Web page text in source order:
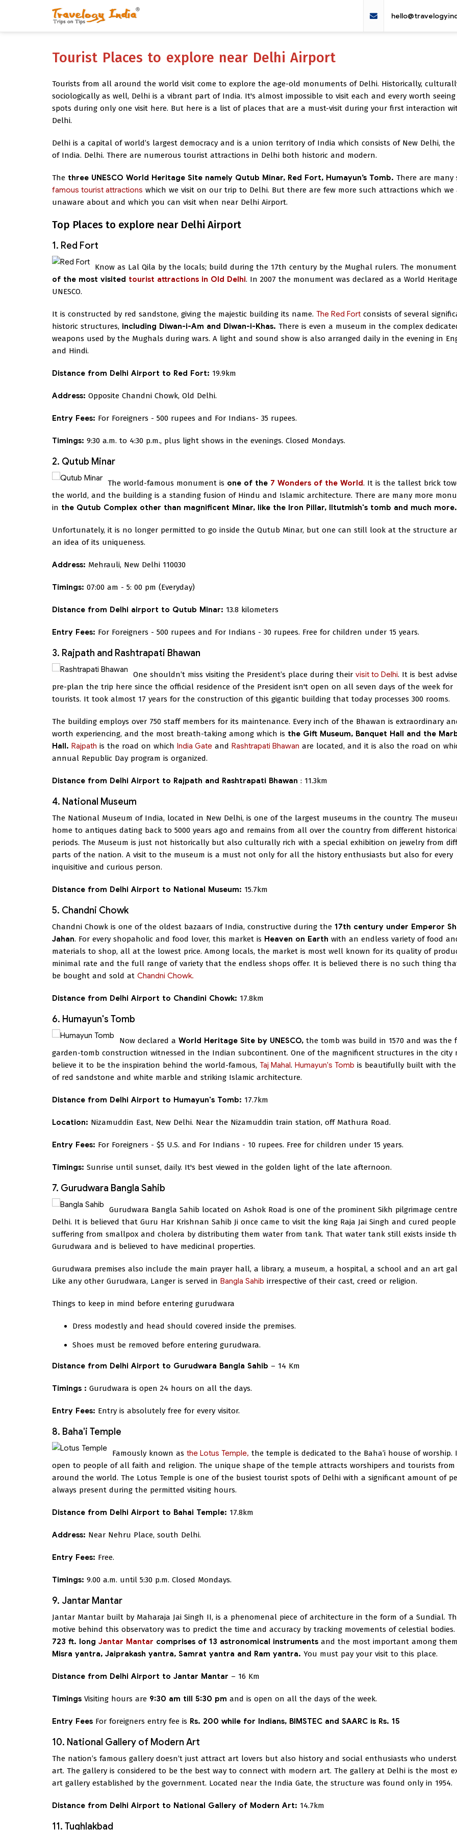
Tourist Places to explore near Delhi Airport
Tourists from all around the world visit come to explore the age-old monuments of Delhi. Historically,
sociologically as well, Delhi is a vibrant part of India. It's almost impossible to visit each and every worth seeing
spots during only one visit here. But here is a list of places that are a must-visit during your first interaction
Delhi.
Delhi is a capital of world’s largest democracy and is a union territory of India which consists of New Delhi,
of India. Delhi. There are numerous tourist attractions in Delhi both historic and modern.
The three UNESCO World Heritage Site namely Qutub Minar, Red Fort, Humayun’s Tomb. There are many
famous tourist attractions which we visit on our trip to Delhi. But there are few more such attractions which we
unaware about and which you can visit when near Delhi Airport.
Top Places to explore near Delhi Airport
1. Red Fort
Know as Lal Qila by the locals; build during the 17th century by the Mughal rulers. The monument
of the most visited tourist attractions in Old Delhi. In 2007 the monument was declared as a World
UNESCO.
It is constructed by red sandstone, giving the majestic building its name. The Red Fort consists of several
historic structures, including Diwan-i-Am and Diwan-i-Khas. There is even a museum in the complex
weapons used by the Mughals during wars. A light and sound show is also arranged daily in the evening in
and Hindi.
Distance from Delhi Airport to Red Fort: 19.9km
Address: Opposite Chandni Chowk, Old Delhi.
Entry Fees: For Foreigners - 500 rupees and For Indians- 35 rupees.
Timings: 9:30 a.m. to 4:30 p.m., plus light shows in the evenings. Closed Mondays.
2. Qutub Minar
The world-famous monument is one of the 7 Wonders of the World. It is the tallest brick
the world, and the building is a standing fusion of Hindu and Islamic architecture. There are many more
in the Qutub Complex other than magnificent Minar, like the Iron Pillar, Iltutmish's tomb and much more.
Unfortunately, it is no longer permitted to go inside the Qutub Minar, but one can still look at the structure
an idea of its uniqueness.
Address: Mehrauli, New Delhi 110030
Timings: 07:00 am - 5: 00 pm (Everyday)
Distance from Delhi airport to Qutub Minar: 13.8 kilometers
Entry Fees: For Foreigners - 500 rupees and For Indians - 30 rupees. Free for children under 15 years.
3. Rajpath and Rashtrapati Bhawan
One shouldn’t miss visiting the President’s place during their visit to Delhi. It is best
pre-plan the trip here since the official residence of the President isn't open on all seven days of the week for
tourists. It took almost 17 years for the construction of this gigantic building that today processes 300 rooms.
The building employs over 750 staff members for its maintenance. Every inch of the Bhawan is extraordinary
worth experiencing, and the most breath-taking among which is the Gift Museum, Banquet Hall and the
Hall. Rajpath is the road on which India Gate and Rashtrapati Bhawan are located, and it is also the road on
annual Republic Day program is organized.
Distance from Delhi Airport to Rajpath and Rashtrapati Bhawan : 11.3km
4. National Museum
The National Museum of India, located in New Delhi, is one of the largest museums in the country. The
home to antiques dating back to 5000 years ago and remains from all over the country from different
periods. The Museum is just not historically but also culturally rich with a special exhibition on jewelry from
parts of the nation. A visit to the museum is a must not only for all the history enthusiasts but also for every
inquisitive and curious person.
Distance from Delhi Airport to National Museum: 15.7km
5. Chandni Chowk
Chandni Chowk is one of the oldest bazaars of India, constructive during the 17th century under Emperor
Jahan. For every shopaholic and food lover, this market is Heaven on Earth with an endless variety of food
materials to shop, all at the lowest price. Among locals, the market is most well known for its quality of
minimal rate and the full range of variety that the endless shops offer. It is believed there is no such thing
be bought and sold at Chandni Chowk.
Distance from Delhi Airport to Chandini Chowk: 17.8km
6. Humayun's Tomb
Now declared a World Heritage Site by UNESCO, the tomb was build in 1570 and was the
garden-tomb construction witnessed in the Indian subcontinent. One of the magnificent structures in the city
believe it to be the inspiration behind the world-famous, Taj Mahal. Humayun's Tomb is beautifully built with
of red sandstone and white marble and striking Islamic architecture.
Distance from Delhi Airport to Humayun's Tomb: 17.7km
Location: Nizamuddin East, New Delhi. Near the Nizamuddin train station, off Mathura Road.
Entry Fees: For Foreigners - $5 U.S. and For Indians - 10 rupees. Free for children under 15 years.
Timings: Sunrise until sunset, daily. It's best viewed in the golden light of the late afternoon.
7. Gurudwara Bangla Sahib
Gurudwara Bangla Sahib located on Ashok Road is one of the prominent Sikh pilgrimage
Delhi. It is believed that Guru Har Krishnan Sahib Ji once came to visit the king Raja Jai Singh and cured people
suffering from smallpox and cholera by distributing them water from tank. That water tank still exists inside
Gurudwara and is believed to have medicinal properties.
Gurudwara premises also include the main prayer hall, a library, a museum, a hospital, a school and an art
Like any other Gurudwara, Langer is served in Bangla Sahib irrespective of their cast, creed or religion.
Things to keep in mind before entering gurudwara
Dress modestly and head should covered inside the premises.
Shoes must be removed before entering gurudwara.
Distance from Delhi Airport to Gurudwara Bangla Sahib – 14 Km
Timings : Gurudwara is open 24 hours on all the days.
Entry Fees: Entry is absolutely free for every visitor.
8. Baha'i Temple
Famously known as the Lotus Temple, the temple is dedicated to the Baha’i house of worship.
open to people of all faith and religion. The unique shape of the temple attracts worshipers and tourists
around the world. The Lotus Temple is one of the busiest tourist spots of Delhi with a significant amount of
always present during the permitted visiting hours.
Distance from Delhi Airport to Bahai Temple: 17.8km
Address: Near Nehru Place, south Delhi.
Entry Fees: Free.
Timings: 9.00 a.m. until 5:30 p.m. Closed Mondays.
9. Jantar Mantar
Jantar Mantar built by Maharaja Jai Singh II, is a phenomenal piece of architecture in the form of a Sundial.
motive behind this observatory was to predict the time and accuracy by tracking movements of celestial bodies.
723 ft. long Jantar Mantar comprises of 13 astronomical instruments and the most important among
Misra yantra, Jaiprakash yantra, Samrat yantra and Ram yantra. You must pay your visit to this place.
Distance from Delhi Airport to Jantar Mantar – 16 Km
Timings Visiting hours are 9:30 am till 5:30 pm and is open on all the days of the week.
Entry Fees For foreigners entry fee is Rs. 200 while for Indians, BIMSTEC and SAARC is Rs. 15
10. National Gallery of Modern Art
The nation’s famous gallery doesn’t just attract art lovers but also history and social enthusiasts who
art. The gallery is considered to be the best way to connect with modern art. The gallery at Delhi is the most
art gallery established by the government. Located near the India Gate, the structure was found only in 1954.
Distance from Delhi Airport to National Gallery of Modern Art: 14.7km
11. Tughlakbad